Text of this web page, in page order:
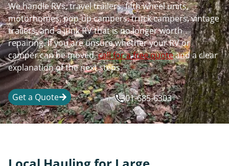
We handle RVs, travel trailers, fifth wheel units,
motorhomes, pop-up campers, truck campers, vintage
trailers, and a junk RV that is no longer worth
repairing. If you are unsure whether your RV or
camper can be moved,call for a free quoteand a clear
explanation of the next steps.
Get a Quote 301-685-6303